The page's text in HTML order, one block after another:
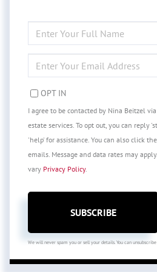
FULL
NAME
YOUR
EMAIL
OPT IN
I agree to be contacted by Nina Beitzel
estate services. To opt out, you can reply
'help' for assistance. You can also click
emails. Message and data rates may
vary Privacy Policy.
SUBSCRIBE
We will never spam you or sell your details. You can